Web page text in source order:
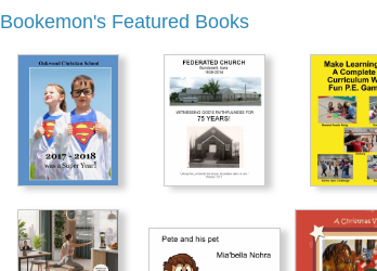
Bookemon's Featured Books